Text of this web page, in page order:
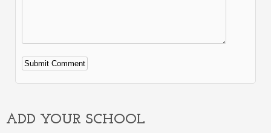
Alternative:
ADD YOUR SCHOOL